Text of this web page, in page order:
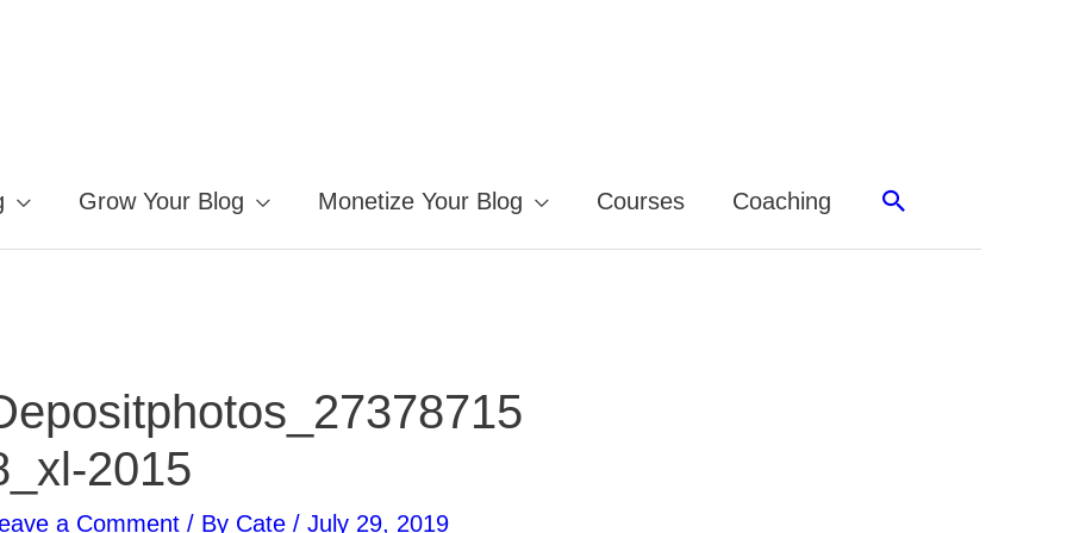
Grow Your Blog Monetize Your Blog Courses Coaching Search
2015
a Comment / By Cate/July 29, 2019